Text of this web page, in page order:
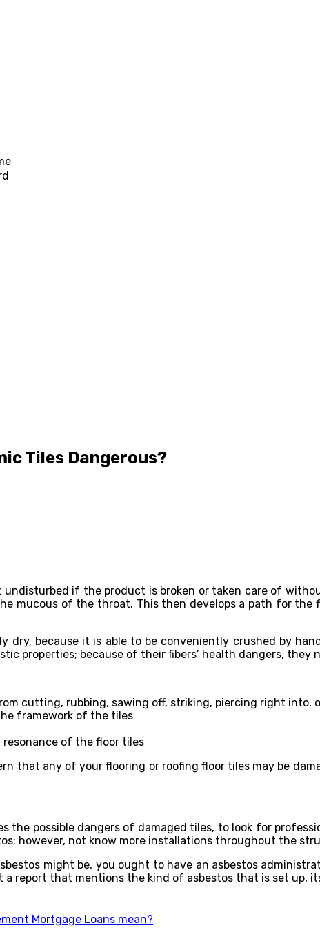
Tiles Dangerous?
undisturbed if the product is broken or taken care of
mucous of the throat. This then develops a path for
dry, because it is able to be conveniently crushed by
properties; because of their fibers’ health dangers,
cutting, rubbing, sawing off, striking, piercing right into,
framework of the tiles
resonance of the floor tiles
that any of your flooring or roofing floor tiles may be
the possible dangers of damaged tiles, to look for
however, not know more installations throughout the
might be, you ought to have an asbestos
a report that mentions the kind of asbestos that is set up,
Mortgage Loans mean?